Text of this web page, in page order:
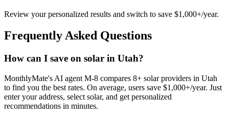
Review your personalized results and switch to save $1,000+/year.
Frequently Asked Questions
How can I save on solar in Utah?
MonthlyMate's AI agent M-8 compares 8+ solar providers in Utah
to find you the best rates. On average, users save $1,000+/year. Just
enter your address, select solar, and get personalized
recommendations in minutes.